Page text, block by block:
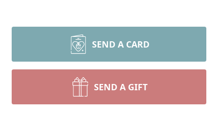
SEND A CARD
SEND A GIFT